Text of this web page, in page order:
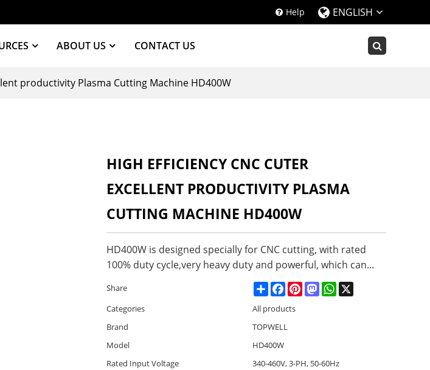
Help ENGLISH
ABOUT US CONTACT US
productivity Plasma Cutting Machine HD400W
HIGH EFFICIENCY CNC CUTER
EXCELLENT PRODUCTIVITY PLASMA
CUTTING MACHINE HD400W
HD400W is designed specially for CNC cutting, with rated
100% duty cycle,very heavy duty and powerful, which can...
Share ShareFacebookPinterestMastodonWhatsApp
Categories
All products
Brand
TOPWELL
Model
HD400W
Rated Input Voltage
340-460V, 3-PH, 50-60Hz